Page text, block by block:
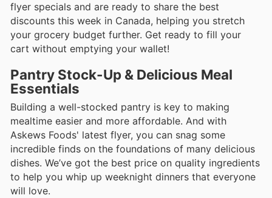
flyer specials and are ready to share the best
discounts this week in Canada, helping you stretch
your grocery budget further. Get ready to fill your
cart without emptying your wallet!
Pantry Stock-Up & Delicious Meal
Essentials
Building a well-stocked pantry is key to making
mealtime easier and more affordable. And with
Askews Foods' latest flyer, you can snag some
incredible finds on the foundations of many delicious
dishes. We’ve got the best price on quality ingredients
to help you whip up weeknight dinners that everyone
will love.